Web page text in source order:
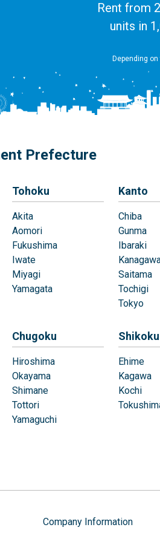
Rent from
units in
Depending
Prefecture
Tohoku
Akita
Aomori
Fukushima
Iwate
Miyagi
Yamagata
Kanto
Chiba
Gunma
Ibaraki
Saitama
Tochigi
Tokyo
Chugoku
Hiroshima
Okayama
Shimane
Tottori
Yamaguchi
Shikoku
Ehime
Kagawa
Kochi
Company Information